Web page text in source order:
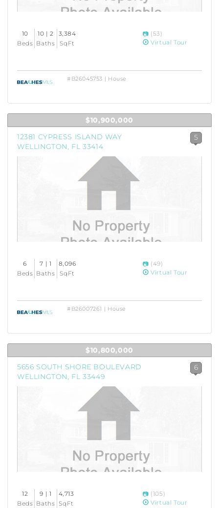
10
Beds
10 | 2
Baths
3,384
SqFt
(53)
Virtual Tour
#B26045753 | House
$10,900,000
12381 CYPRESS ISLAND WAY
WELLINGTON, FL 33414
5
6
Beds
7 | 1
Baths
8,096
SqFt
(49)
Virtual Tour
#B26007261 | House
$10,800,000
5656 SOUTH SHORE BOULEVARD
WELLINGTON, FL 33449
6
12
Beds
9 | 1
Baths
4,713
SqFt
(105)
Virtual Tour